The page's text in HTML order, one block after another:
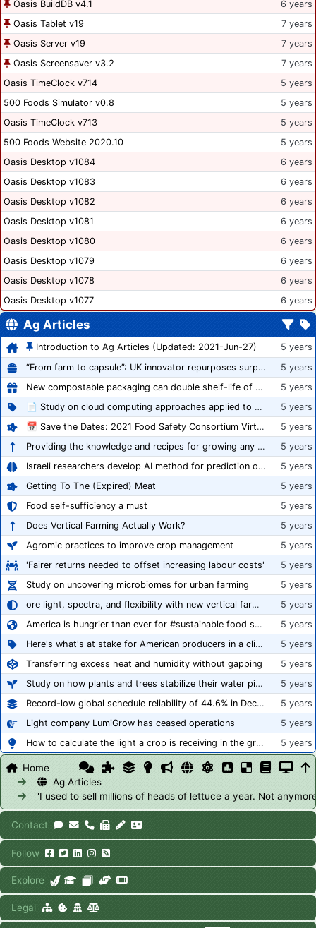
Oasis BuildDB v4.1
6 years
Oasis Tablet v19
7 years
Oasis Server v19
7 years
Oasis Screensaver v3.2
7 years
Oasis TimeClock v714
5 years
500 Foods Simulator v0.8
5 years
Oasis TimeClock v713
5 years
500 Foods Website 2020.10
5 years
Oasis Desktop v1084
6 years
Oasis Desktop v1083
6 years
Oasis Desktop v1082
6 years
Oasis Desktop v1081
6 years
Oasis Desktop v1080
6 years
Oasis Desktop v1079
6 years
Oasis Desktop v1078
6 years
Oasis Desktop v1077
6 years
Ag Articles
Introduction to Ag Articles (Updated: 2021-Jun-27)
5 years
“From farm to capsule”: UK innovator repurposes surplus veg into nutraceutical powders
5 years
New compostable packaging can double shelf-life of fresh produce, claims PerfoTec
5 years
📄 Study on cloud computing approaches applied to growing tomatoes
5 years
📅 Save the Dates: 2021 Food Safety Consortium Virtual Conference Spring and Fall Series Announced
5 years
Providing the knowledge and recipes for growing any crop successfully
5 years
Israeli researchers develop AI method for prediction of crop stress
5 years
Getting To The (Expired) Meat
5 years
Food self-sufficiency a must
5 years
Does Vertical Farming Actually Work?
5 years
Agromic practices to improve crop management
5 years
'Fairer returns needed to offset increasing labour costs'
5 years
Study on uncovering microbiomes for urban farming
5 years
ore light, spectra, and flexibility with new vertical farming fixture
5 years
America is hungrier than ever for #sustainable food systems
5 years
Here's what's at stake for American producers in a climate of rampant mislabeling
5 years
Transferring excess heat and humidity without gapping
5 years
Study on how plants and trees stabilize their water pipes to grow taller
5 years
Record-low global schedule reliability of 44.6% in December 2020
5 years
Light company LumiGrow has ceased operations
5 years
How to calculate the light a crop is receiving in the greenhouse
5 years
Home
Ag Articles
'I used to sell millions of heads of lettuce a year. Not
Contact
Follow
Explore
Legal